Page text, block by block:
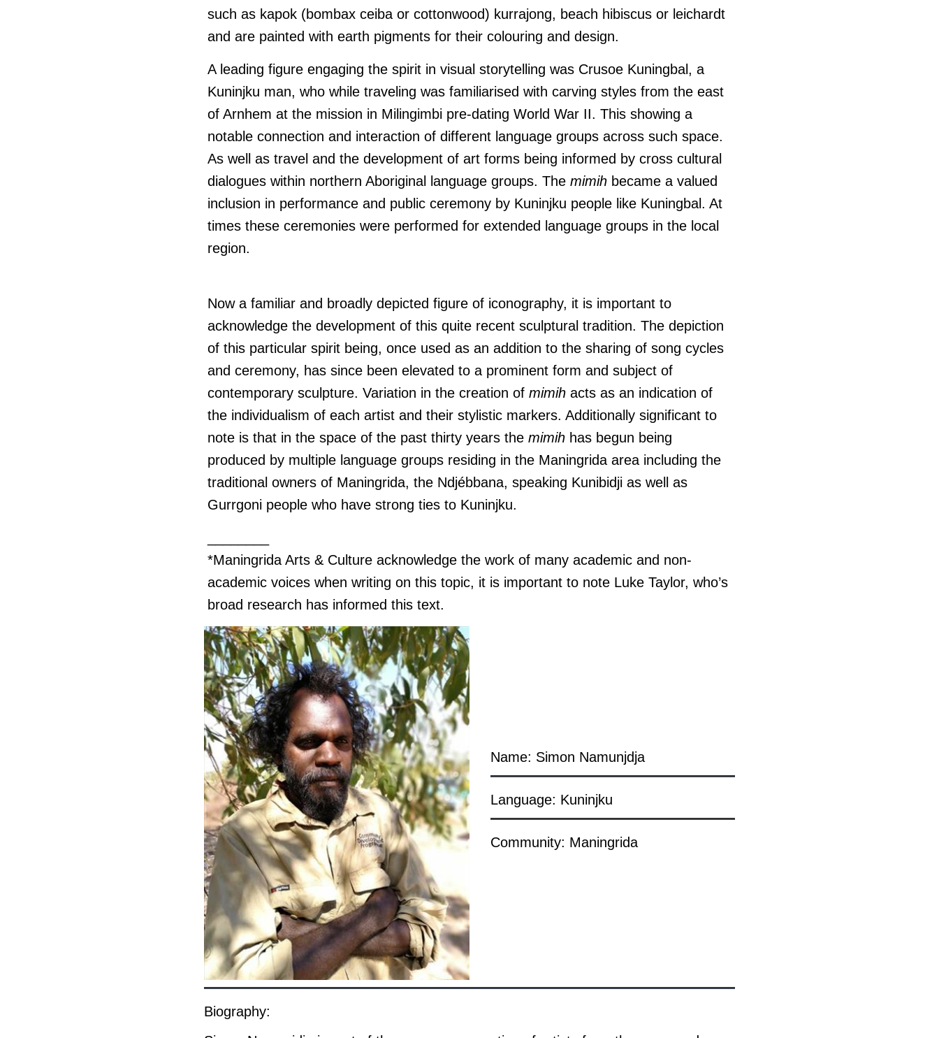
such as kapok (bombax ceiba or cottonwood) kurrajong, beach hibiscus or leichardt
and are painted with earth pigments for their colouring and design.
A leading figure engaging the spirit in visual storytelling was Crusoe Kuningbal, a
Kuninjku man, who while traveling was familiarised with carving styles from the east
of Arnhem at the mission in Milingimbi pre-dating World War II. This showing a
notable connection and interaction of different language groups across such space.
As well as travel and the development of art forms being informed by cross cultural
dialogues within northern Aboriginal language groups. The mimih became a valued
inclusion in performance and public ceremony by Kuninjku people like Kuningbal. At
times these ceremonies were performed for extended language groups in the local
region.
Now a familiar and broadly depicted figure of iconography, it is important to
acknowledge the development of this quite recent sculptural tradition. The depiction
of this particular spirit being, once used as an addition to the sharing of song cycles
and ceremony, has since been elevated to a prominent form and subject of
contemporary sculpture. Variation in the creation of mimih acts as an indication of
the individualism of each artist and their stylistic markers. Additionally significant to
note is that in the space of the past thirty years the mimih has begun being
produced by multiple language groups residing in the Maningrida area including the
traditional owners of Maningrida, the Ndjébbana, speaking Kunibidji as well as
Gurrgoni people who have strong ties to Kuninjku.
*Maningrida Arts & Culture acknowledge the work of many academic and non-
academic voices when writing on this topic, it is important to note Luke Taylor, who’s
broad research has informed this text.
Name: Simon Namunjdja
Language: Kuninjku
Community: Maningrida
Biography: